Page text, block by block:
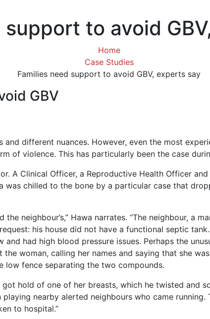
support to avoid
Home
Case Studies
Families need support to avoid GBV, experts say
GBV
different nuances. However, even the most
of violence. This has particularly been the case
A Clinical Officer, a Reproductive Health Officer
was chilled to the bone by a particular case that
the neighbour’s,” Hawa narrates. “The neighbour, a
his house did not have a functional septic
had high blood pressure issues. Perhaps the
woman, calling her names and saying that she
low fence separating the two compounds.
hold of one of her breasts, which he twisted and
nearby alerted neighbours who came
to hospital.”